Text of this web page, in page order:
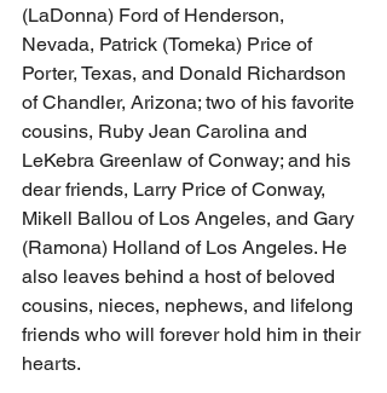
(LaDonna) Ford of Henderson,
Nevada, Patrick (Tomeka) Price of
Porter, Texas, and Donald Richardson
of Chandler, Arizona; two of his favorite
cousins, Ruby Jean Carolina and
LeKebra Greenlaw of Conway; and his
dear friends, Larry Price of Conway,
Mikell Ballou of Los Angeles, and Gary
(Ramona) Holland of Los Angeles. He
also leaves behind a host of beloved
cousins, nieces, nephews, and lifelong
friends who will forever hold him in their
hearts.